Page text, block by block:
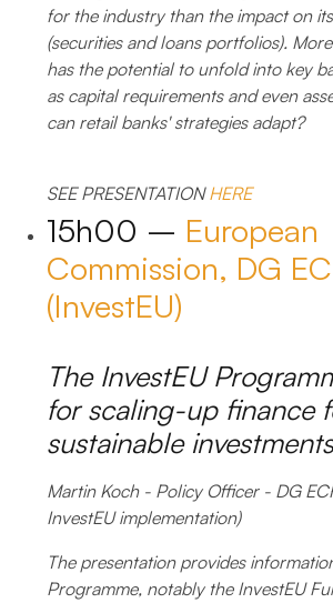
for the industry than the impact on
(securities and loans portfolios).
has the potential to unfold into key
as capital requirements and even
can retail banks' strategies adapt?
SEE PRESENTATIONHERE
15h00 – European
Commission, DG
(InvestEU)
The InvestEU
for scaling-up finance
sustainable
Martin Koch - Policy Officer - DG
InvestEU implementation)
The presentation provides
Programme, notably the InvestEU